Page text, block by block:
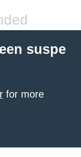
suspe
for more